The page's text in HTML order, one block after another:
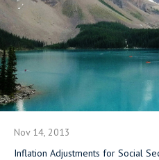
Nov 14, 2013
Inflation Adjustments for Social